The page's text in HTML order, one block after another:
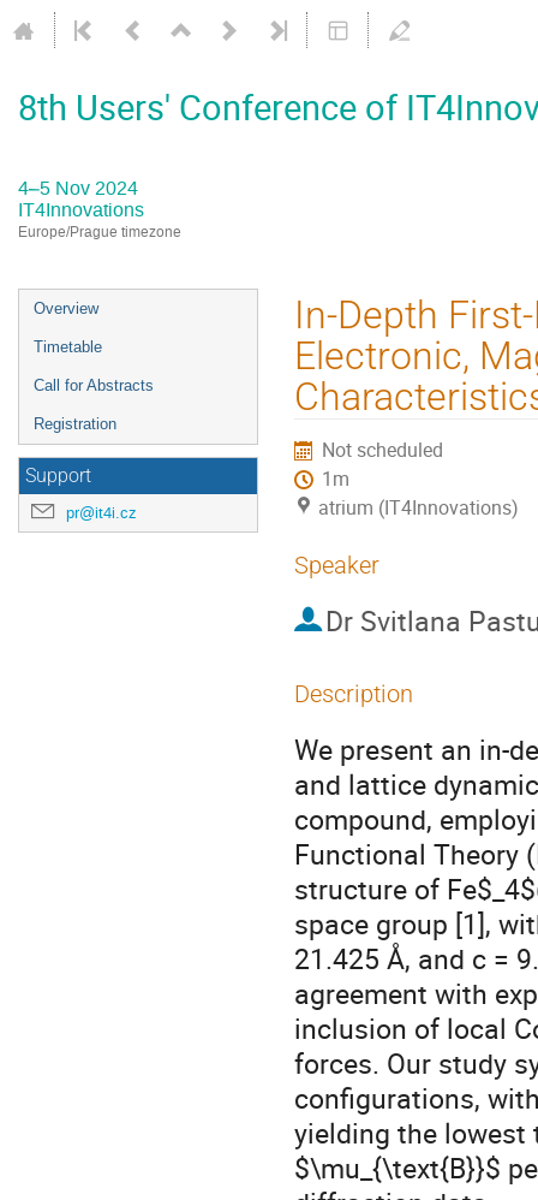
8th Users' Conference of
4–5 Nov 2024
IT4Innovations
Europe/Prague timezone
Event
menu
Overview
Timetable
Call for Abstracts
Registration
Support
pr@it4i.cz
In-Depth
Electronic,
Not scheduled
1m
atrium (IT4Innovations)
Speaker
Dr Svitlana
Description
We present an in-
and lattice
compound,
Functional Theory
structure of
space group [1],
21.425 Å, and c =
agreement with
inclusion of local
forces. Our study
configurations,
yielding the
$\mu_{\text{B}}$